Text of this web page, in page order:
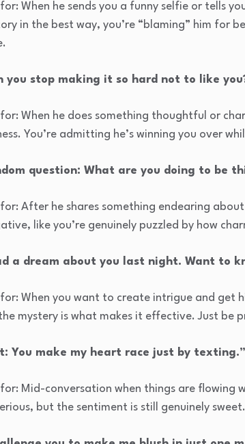
When he sends you a funny selfie or tells
in the best way, you’re “blaming” him for
you stop making it so hard not to like
When he does something thoughtful or
You’re admitting he’s winning you over
question: What are you doing to be
After he shares something endearing
like you’re genuinely puzzled by how
a dream about you last night. Want to
When you want to create intrigue and get
mystery is what makes it effective. Just be
You make my heart race just by texting.”
Mid-conversation when things are
but the sentiment is still genuinely sweet.